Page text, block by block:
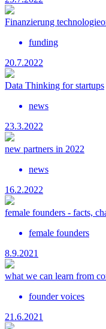
Finanzierung
funding
20.7.2022
Data Thinking for startups
news
23.3.2022
new partners in 2022
news
16.2.2022
female founders - facts,
female founders
8.9.2021
what we can learn from
founder voices
21.6.2021